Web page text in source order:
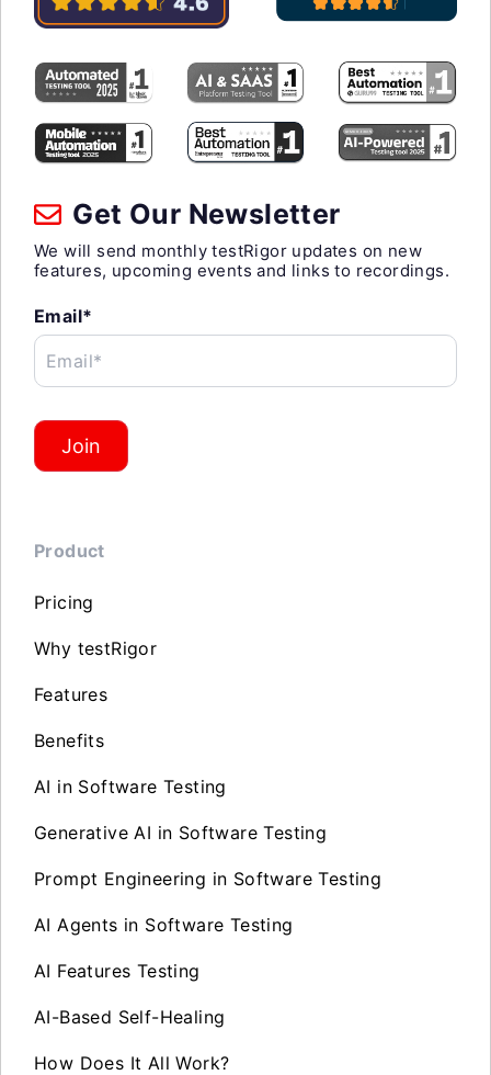
Get Our Newsletter
We will send monthly testRigor updates on new
features, upcoming events and links to recordings.
Email*
Email*
Join
Product
Pricing
Why testRigor
Features
Benefits
AI in Software Testing
Generative AI in Software Testing
Prompt Engineering in Software Testing
AI Agents in Software Testing
AI Features Testing
AI-Based Self-Healing
How Does It All Work?